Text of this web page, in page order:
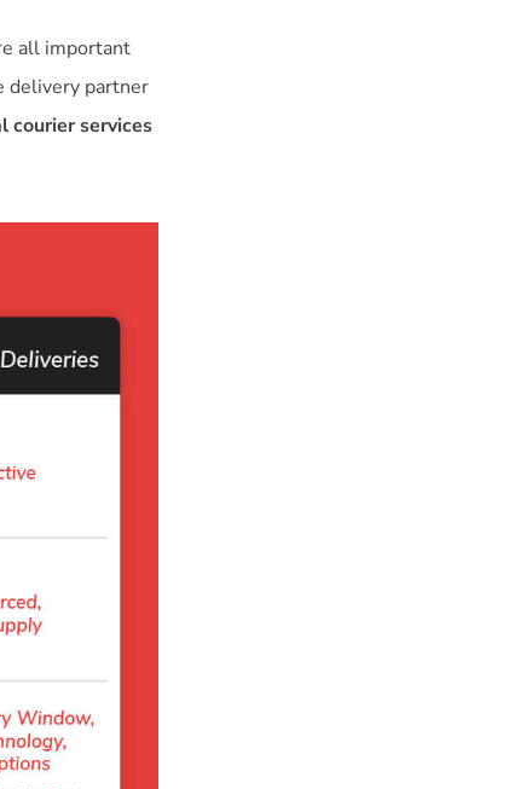
all important
delivery partner
courier services